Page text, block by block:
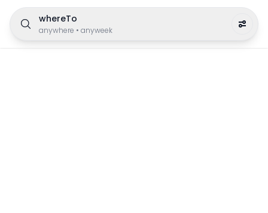
whereTo
anywhere • anyweek